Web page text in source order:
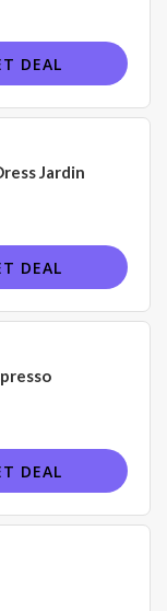
DEAL
Jardin
DEAL
DEAL